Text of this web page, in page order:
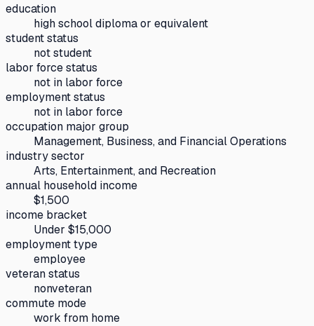
education
high school diploma or equivalent
student status
not student
labor force status
not in labor force
employment status
not in labor force
occupation major group
Management, Business, and Financial Operations
industry sector
Arts, Entertainment, and Recreation
annual household income
$1,500
income bracket
Under $15,000
employment type
employee
veteran status
nonveteran
commute mode
work from home